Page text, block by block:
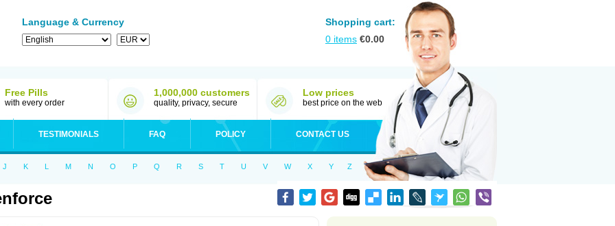
Language & Currency
Shopping cart:
0 items €0.00
Free Pills
with every order
1,000,000 customers
quality, privacy, secure
Low prices
best price on the web
TESTIMONIALS FAQ POLICY CONTACT US
J K L M N O P Q R S T U V W X Y Z